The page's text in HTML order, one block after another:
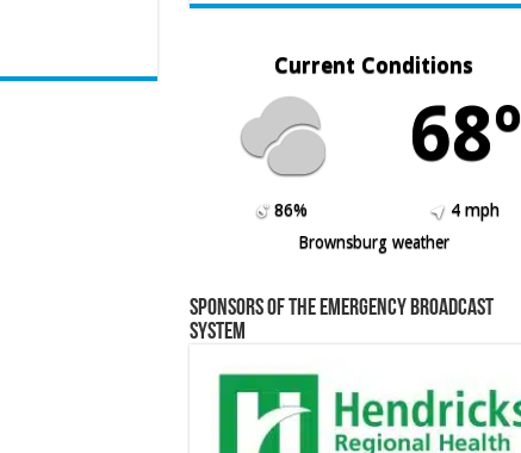
Current Conditions
68º
86%
4 mph
Brownsburg weather
Sponsors of the Emergency Broadcast
System